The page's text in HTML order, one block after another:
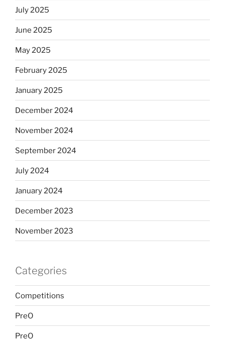
July 2025
June 2025
May 2025
February 2025
January 2025
December 2024
November 2024
September 2024
July 2024
January 2024
December 2023
November 2023
Categories
Competitions
PreO
PreO